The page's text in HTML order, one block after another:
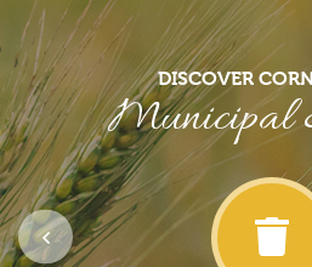
DISCOVER
Municipal